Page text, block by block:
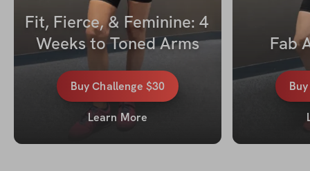
Fit, Fierce, & Feminine: 4
Weeks to Toned Arms
BuyChallenge $30
Learn More
Fab